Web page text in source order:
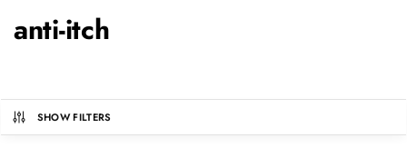
anti-itch
SHOW FILTERS